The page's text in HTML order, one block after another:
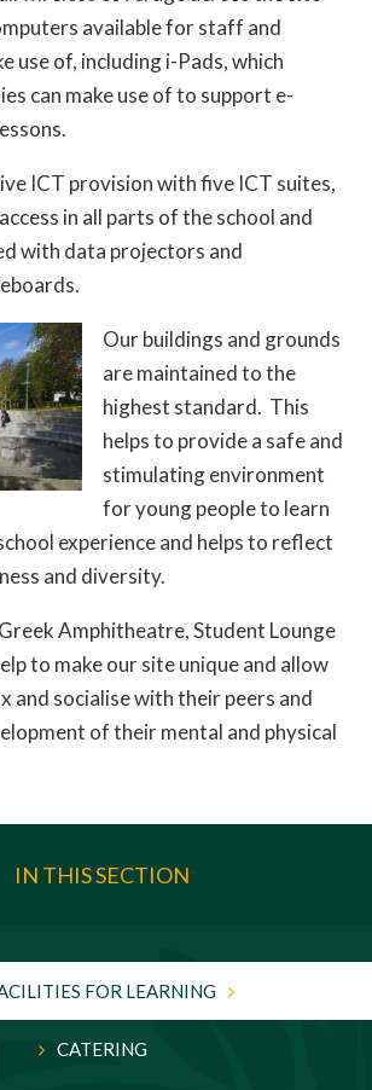
available for staff and
use of, including i-Pads, which
can make use of to support e-
ICT provision with five ICT suites,
in all parts of the school and
with data projectors and
Our buildings and grounds
are maintained to the
highest standard. This
helps to provide a safe and
stimulating environment
for young people to learn
experience and helps to reflect
and diversity.
Amphitheatre, Student Lounge
to make our site unique and allow
and socialise with their peers and
of their mental and physical
IN THIS SECTION
FOR LEARNING
CATERING